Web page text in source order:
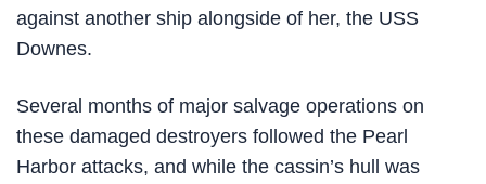
against another ship alongside of her, the USS
Downes.
Several months of major salvage operations on
these damaged destroyers followed the Pearl
Harbor attacks, and while the cassin’s hull was